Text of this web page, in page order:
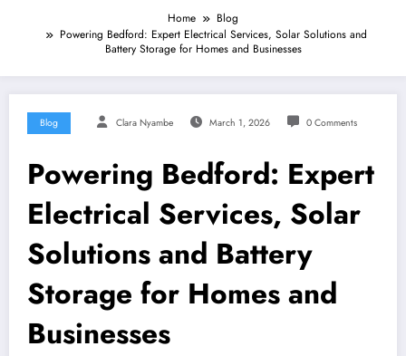
Home
Blog
Powering Bedford: Expert Electrical Services, Solar Solutions and
Battery Storage for Homes and Businesses
Blog Clara Nyambe March 1, 2026 0 Comments
Powering Bedford: Expert
Electrical Services, Solar
Solutions and Battery
Storage for Homes and
Businesses